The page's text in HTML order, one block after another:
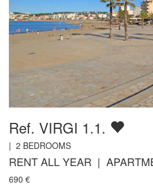
Ref. VIRGI 1.1.
| 2 BEDROOMS
RENT ALL YEAR |
690 €